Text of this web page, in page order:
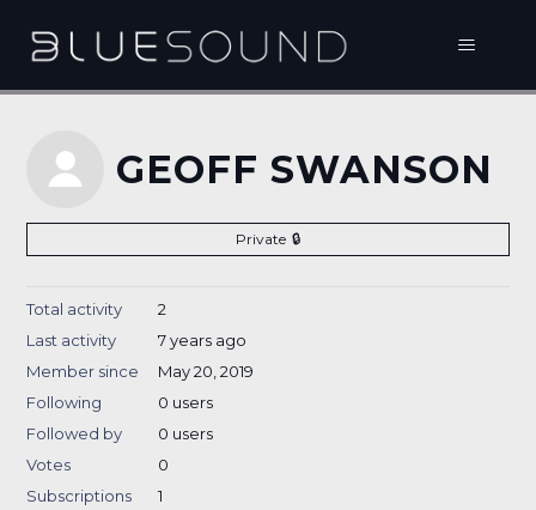
GEOFF SWANSON
Private
Total activity
2
Last activity
7 years ago
Member since
May 20, 2019
Following
0 users
Followed by
0 users
Votes
0
Subscriptions
1